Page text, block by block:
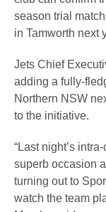
season trial
in Tamworth next
Jets Chief
adding a fully-
Northern NSW
to the initiative.
“Last night’s
superb occasion
turning out to
watch the team